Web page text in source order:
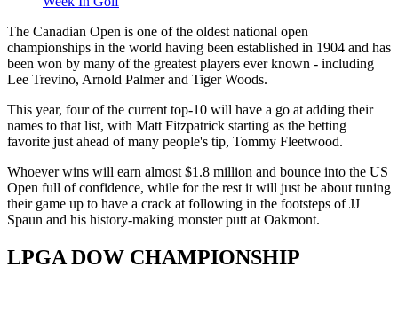
The Canadian Open is one of the oldest national open
championships in the world having been established in 1904 and has
been won by many of the greatest players ever known - including
Lee Trevino, Arnold Palmer and Tiger Woods.
This year, four of the current top-10 will have a go at adding their
names to that list, with Matt Fitzpatrick starting as the betting
favorite just ahead of many people's tip, Tommy Fleetwood.
Whoever wins will earn almost $1.8 million and bounce into the US
Open full of confidence, while for the rest it will just be about tuning
their game up to have a crack at following in the footsteps of JJ
Spaun and his history-making monster putt at Oakmont.
LPGA DOW CHAMPIONSHIP